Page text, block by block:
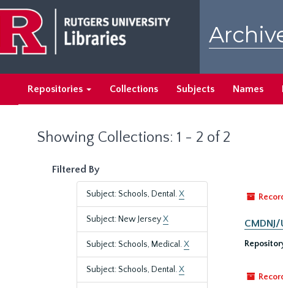
main
content
search
results
Repositories Collections Subjects Names
Showing Collections: 1 - 2 of 2
Filtered By
Subject: Schools, Dental.X
Subject: New JerseyX
Subject: Schools, Medical.X
Subject: Schools, Dental.X